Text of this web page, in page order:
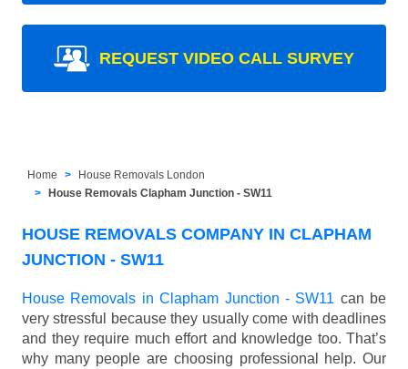
REQUEST VIDEO CALL SURVEY
Home
House Removals London
House Removals Clapham Junction - SW11
HOUSE REMOVALS COMPANY IN CLAPHAM
JUNCTION - SW11
House Removals in Clapham Junction - SW11 can be
very stressful because they usually come with deadlines
and they require much effort and knowledge too. That’s
why many people are choosing professional help. Our